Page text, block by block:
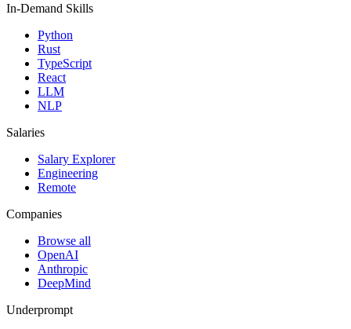
In-Demand Skills
Python
Rust
TypeScript
React
LLM
NLP
Salaries
Salary Explorer
Engineering
Remote
Companies
Browse all
OpenAI
Anthropic
DeepMind
Underprompt